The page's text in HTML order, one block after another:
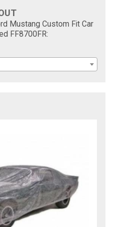
Mustang Custom Fit Car
FF8700FR: